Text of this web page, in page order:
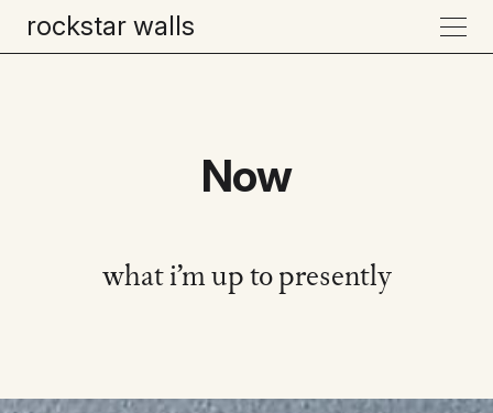
rockstar walls
Now
what i’m up to presently